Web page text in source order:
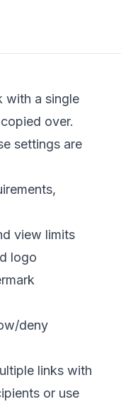
with a single
over.
settings are
view limits
logo
deny
links with
or use